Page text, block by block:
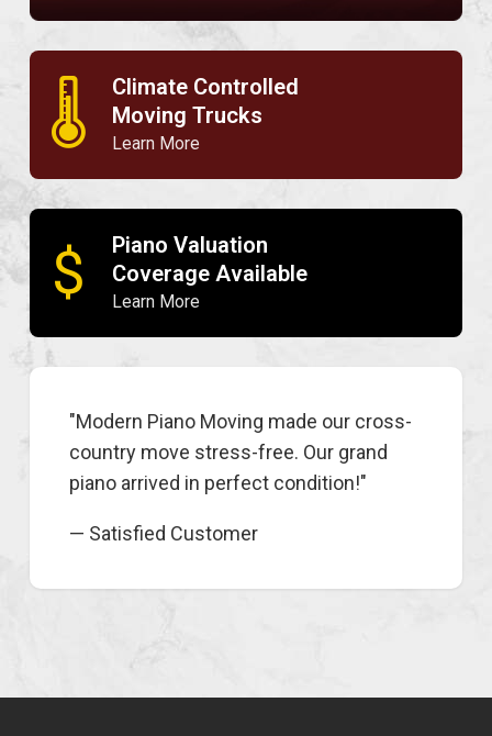
🌡
Climate Controlled
Moving Trucks
Learn More
$
Piano Valuation
Coverage Available
Learn More
"Modern Piano Moving made our cross-
country move stress-free. Our grand
piano arrived in perfect condition!"
— Satisfied Customer